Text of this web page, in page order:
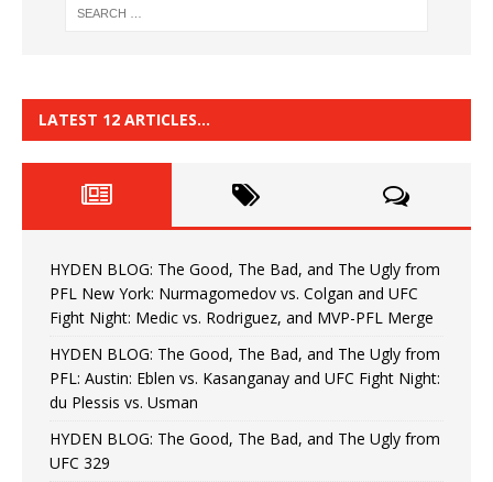
LATEST 12 ARTICLES…
HYDEN BLOG: The Good, The Bad, and The Ugly from
PFL New York: Nurmagomedov vs. Colgan and UFC
Fight Night: Medic vs. Rodriguez, and MVP-PFL Merge
HYDEN BLOG: The Good, The Bad, and The Ugly from
PFL: Austin: Eblen vs. Kasanganay and UFC Fight Night:
du Plessis vs. Usman
HYDEN BLOG: The Good, The Bad, and The Ugly from
UFC 329